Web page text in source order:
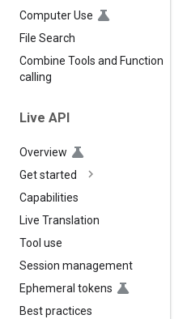
Computer Use
File Search
Combine Tools and Function
calling
Live API
Overview
Get started
Capabilities
Live Translation
Tool use
Session management
Ephemeral tokens
Best practices